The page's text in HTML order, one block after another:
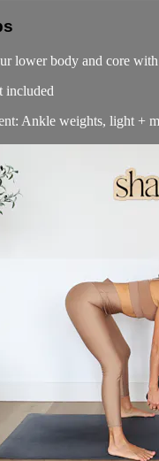
lower body and core
included
Ankle weights, light +